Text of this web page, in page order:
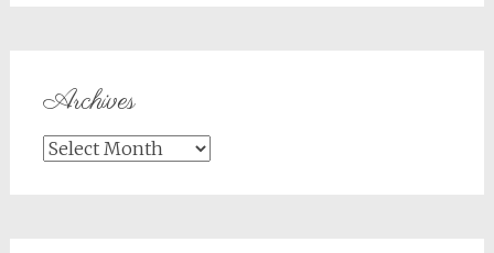
Archives
Archives